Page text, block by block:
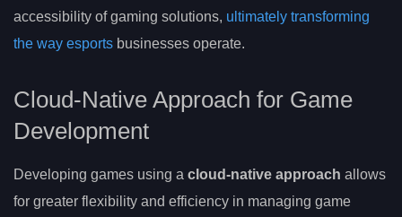
accessibility of gaming solutions, ultimately transforming
the way esports businesses operate.
Cloud-Native Approach for Game
Development
Developing games using a cloud-native approach allows
for greater flexibility and efficiency in managing game